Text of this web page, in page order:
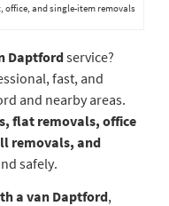
office, and single-item removals
Daptfordservice?
fast, and
and nearby areas.
flat removals, office
removals, and
safely.
a van Daptford,